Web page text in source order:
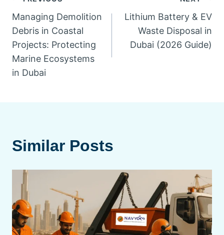
navigation
Managing Demolition
Debris in Coastal
Projects: Protecting
Marine Ecosystems
in Dubai
Lithium Battery & EV
Waste Disposal in
Dubai (2026 Guide)
Similar Posts